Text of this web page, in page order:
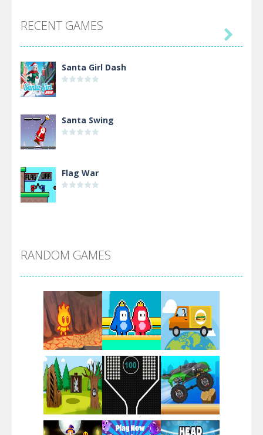
RECENT GAMES
Santa Girl Dash
Santa Swing
Flag War
Arsenal Online
Screw Escape
Flip Lines

RANDOM GAMES
Play Play Play